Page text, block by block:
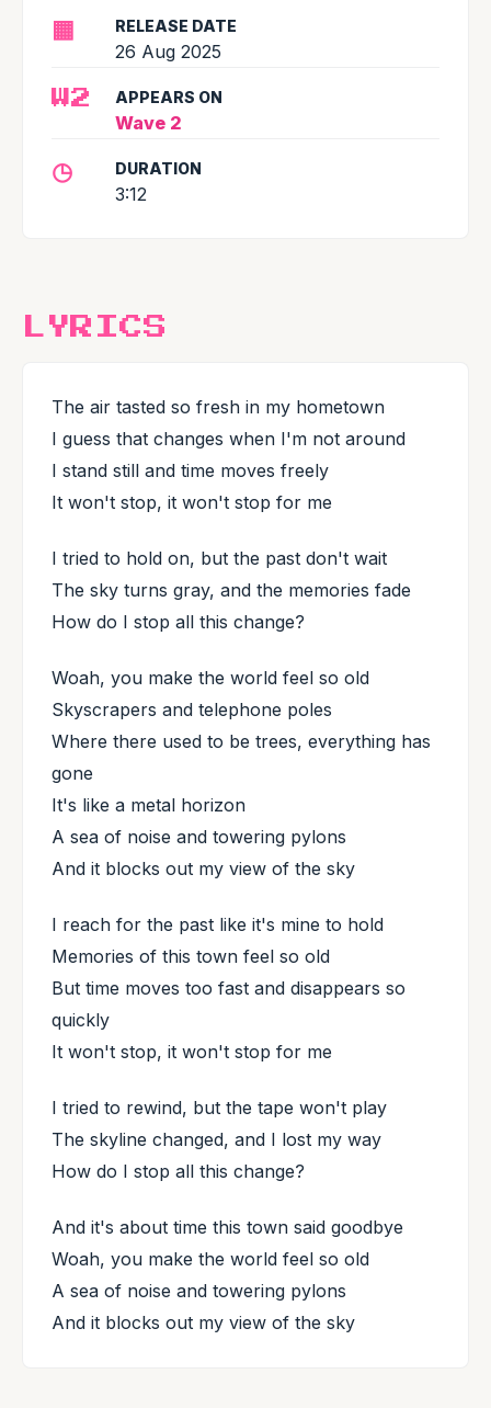
▦ RELEASE DATE
26 Aug 2025
W2 APPEARS ON
Wave 2
◷ DURATION
3:12
LYRICS
The air tasted so fresh in my hometown
I guess that changes when I'm not around
I stand still and time moves freely
It won't stop, it won't stop for me
I tried to hold on, but the past don't wait
The sky turns gray, and the memories fade
How do I stop all this change?
Woah, you make the world feel so old
Skyscrapers and telephone poles
Where there used to be trees, everything has
gone
It's like a metal horizon
A sea of noise and towering pylons
And it blocks out my view of the sky
I reach for the past like it's mine to hold
Memories of this town feel so old
But time moves too fast and disappears so
quickly
It won't stop, it won't stop for me
I tried to rewind, but the tape won't play
The skyline changed, and I lost my way
How do I stop all this change?
And it's about time this town said goodbye
Woah, you make the world feel so old
A sea of noise and towering pylons
And it blocks out my view of the sky